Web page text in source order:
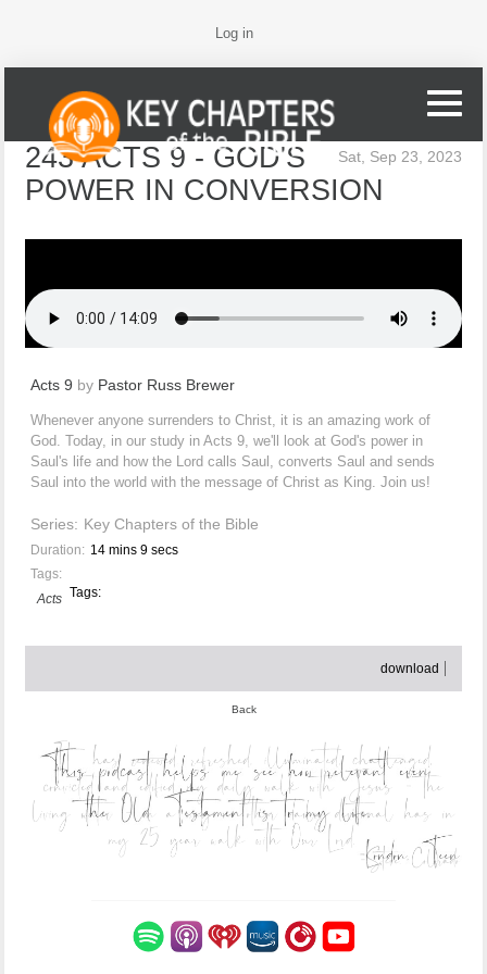
Log in
Sat, Sep 23, 2023
243 ACTS 9 - GOD'S
POWER IN CONVERSION
Acts 9 by Pastor Russ Brewer
Whenever anyone surrenders to Christ, it is an amazing work of
God. Today, in our study in Acts 9, we'll look at God's power in
Saul's life and how the Lord calls Saul, converts Saul and sends
Saul into the world with the message of Christ as King. Join us!
Series: Key Chapters of the Bible
Duration: 14 mins 9 secs
Tags:
Tags:
Acts
download
Back